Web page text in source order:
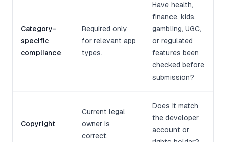
Category-
specific
compliance
Required only
for relevant app
types.
Have health,
finance, kids,
gambling, UGC,
or regulated
features been
checked before
submission?
Copyright
Current legal
owner is
correct.
Does it match
the developer
account or